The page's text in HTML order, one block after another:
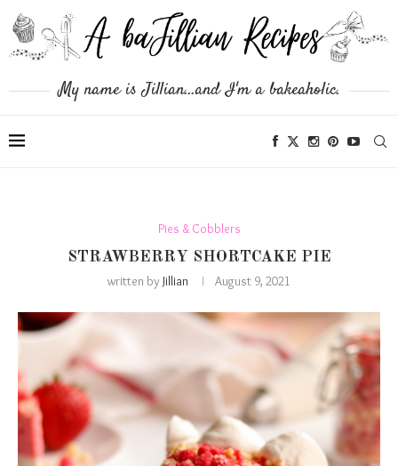
My name is Jillian...and I'm a bakeaholic.
Pies & Cobblers
STRAWBERRY SHORTCAKE PIE
written by Jillian August 9, 2021